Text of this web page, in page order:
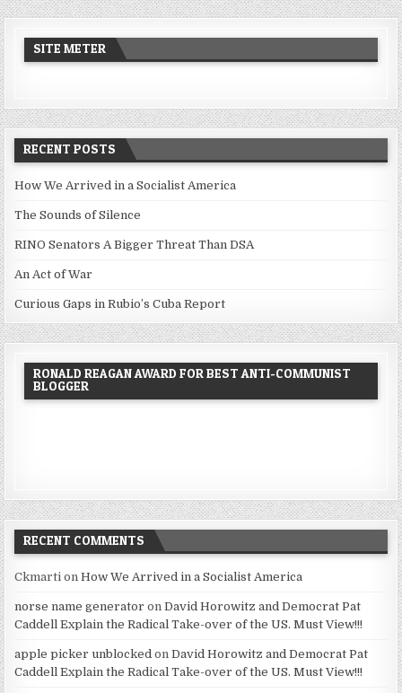
SITE METER
RECENT POSTS
How We Arrived in a Socialist America
The Sounds of Silence
RINO Senators A Bigger Threat Than DSA
An Act of War
Curious Gaps in Rubio’s Cuba Report
RONALD REAGAN AWARD FOR BEST ANTI-COMMUNIST
BLOGGER
RECENT COMMENTS
Ckmarti onHow We Arrived in a Socialist America
norse name generator onDavid Horowitz and Democrat Pat
Caddell Explain the Radical Take-over of the US. Must View!!!
apple picker unblocked onDavid Horowitz and Democrat Pat
Caddell Explain the Radical Take-over of the US. Must View!!!